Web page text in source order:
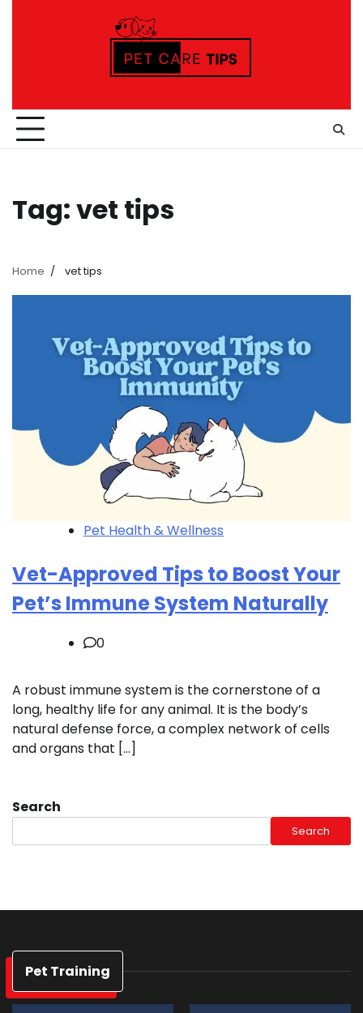
Tag:vet tips
Home vet tips
Pet Health & Wellness
Vet-Approved Tips to Boost Your
Pet’s Immune System Naturally
0
A robust immune system is the cornerstone of a
long, healthy life for any animal. It is the body’s
natural defense force, a complex network of cells
and organs that […]
Search
Search
Pet Training